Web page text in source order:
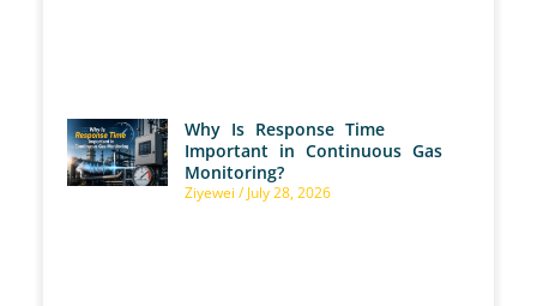
Why Is Response Time
Important in Continuous Gas
Monitoring?
Ziyewei July 28, 2026